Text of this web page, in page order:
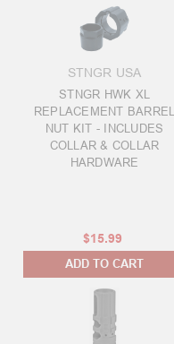
STNGR USA
STNGR HWK XL
REPLACEMENT BARREL
NUT KIT - INCLUDES
COLLAR & COLLAR
HARDWARE
$15.99
ADD TO CART